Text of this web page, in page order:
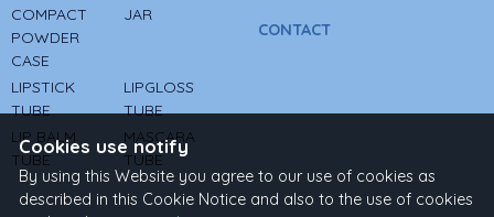
Cookies use notify
By using this Website you agree to our use of cookies as
described in this Cookie Notice and also to the use of cookies
COMPACT
POWDER
CASE
JAR
LIPSTICK
TUBE
LIPGLOSS
TUBE
LIP BALM
TUBE
MASCARA
TUBE
CONTACT